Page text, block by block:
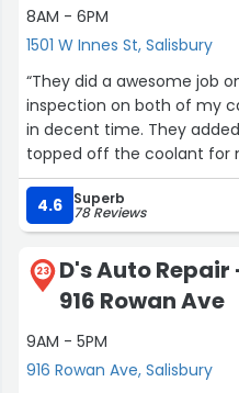
Kevin showed me all the
bearings, transaxel, brake
runs down the highway
95 MPH test, no problem.
As a Subaru owner, I can
Higgins Automotive, as I
more repairs, this is the
8AM - 6PM
1501 W Innes St, Salisbury
“They did a awesome job
inspection on both of my
in decent time. They
topped off the coolant for
reasonable as well. They
are getting the best oil for
4.6 Superb
78 Reviews
23
D's Auto Repair
916 Rowan Ave
9AM - 5PM
916 Rowan Ave, Salisbury